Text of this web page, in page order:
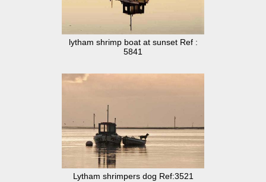
lytham shrimp boat at sunset Ref :
5841
Lytham shrimpers dog Ref:3521